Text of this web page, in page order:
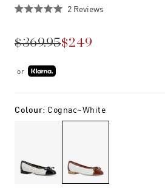
of
5
2 Reviews
$369.95$249
or
Colour: Cognac~white